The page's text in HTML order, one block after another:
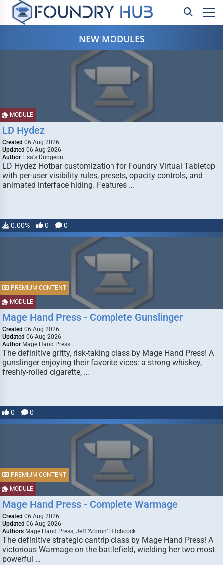
NEW MODULES
MODULE
LD Hydez
Created 06 Aug 2026
Updated 06 Aug 2026
Author Lisa's Dungeon
LD Hydez Hotbar customization for Foundry Virtual Tabletop
with per-user visibility rules, presets, opacity controls, and
animated interface hiding. Features …
0.00% 0 0
MODULE
PREMIUM CONTENT
Mage Hand Press - Complete Gunslinger
Created 06 Aug 2026
Updated 06 Aug 2026
Author Mage Hand Press
The definitive gritty, risk-taking class by Mage Hand Press! A
gunslinger enjoying their favorite vices: a strong whiskey,
freshly-rolled cigarette, …
0 0
MODULE
PREMIUM CONTENT
Mage Hand Press - Complete Warmage
Created 06 Aug 2026
Updated 06 Aug 2026
Authors Mage Hand Press, Jeff ‘Arbron’ Hitchcock
The definitive strategic cantrip class by Mage Hand Press! A
victorious Warmage on the battlefield, wielding her two most
powerful …